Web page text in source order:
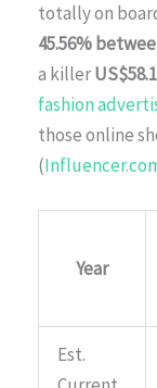
totally on
45.56%
a killer
fashion
those online
(
Year
Est.